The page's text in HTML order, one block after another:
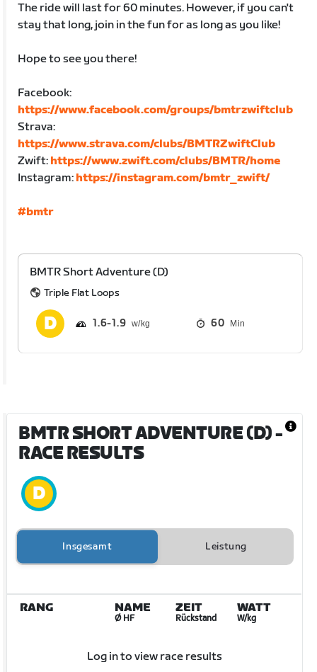
The ride will last for 60 minutes. However, if you can't
stay that long, join in the fun for as long as you like!
Hope to see you there!
Facebook:
https://www.facebook.com/groups/bmtrzwiftclub
Strava:
https://www.strava.com/clubs/BMTRZwiftClub
Zwift: https://www.zwift.com/clubs/BMTR/home
Instagram: https://instagram.com/bmtr_zwift/
#bmtr
BMTR Short Adventure (D)
Triple Flat Loops
1.6 1.9 60 Min
BMTR SHORT ADVENTURE (D)-
RACE RESULTS
Insgesamt Leistung
RANG NAME
Ø HF
ZEIT
Rückstand
WATT
W/kg
Log in to view race results